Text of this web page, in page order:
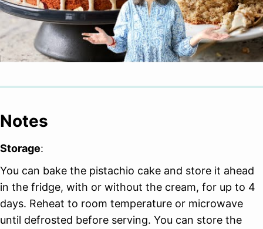
Notes
Storage:
You can bake the pistachio cake and store it ahead
in the fridge, with or without the cream, for up to 4
days. Reheat to room temperature or microwave
until defrosted before serving. You can store the